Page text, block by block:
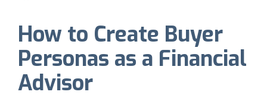
How to Create Buyer
Personas as a Financial
Advisor